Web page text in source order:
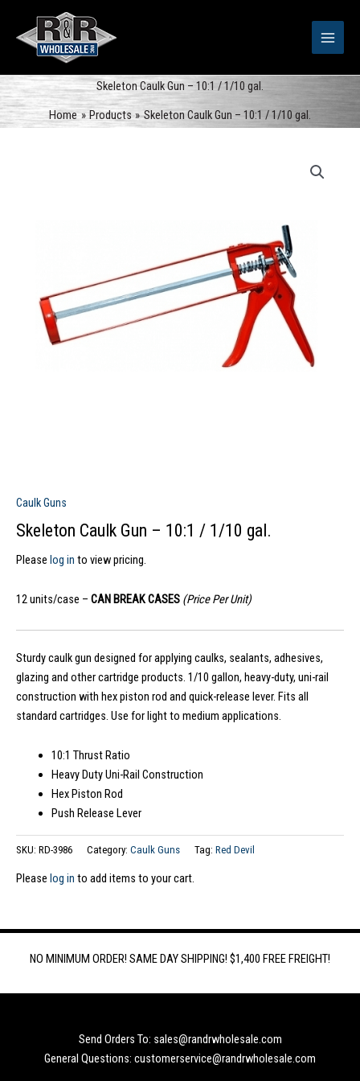
content
Skeleton Caulk Gun – 10:1 / 1/10 gal.
Home
Products Skeleton Caulk Gun – 10:1 / 1/10 gal.
Caulk Guns
Skeleton Caulk Gun – 10:1 / 1/10 gal.
Please log in to view pricing.
12 units/case – CAN BREAK CASES (Price Per Unit)
Sturdy caulk gun designed for applying caulks, sealants, adhesives,
glazing and other cartridge products. 1/10 gallon, heavy-duty, uni-rail
construction with hex piston rod and quick-release lever. Fits all
standard cartridges. Use for light to medium applications.
10:1 Thrust Ratio
Heavy Duty Uni-Rail Construction
Hex Piston Rod
Push Release Lever
SKU: RD-3986 Category: Caulk Guns Tag: Red Devil
Please log in to add items to your cart.
NO MINIMUM ORDER! SAME DAY SHIPPING! $1,400 FREE FREIGHT!
Send Orders To: sales@randrwholesale.com
General Questions: customerservice@randrwholesale.com